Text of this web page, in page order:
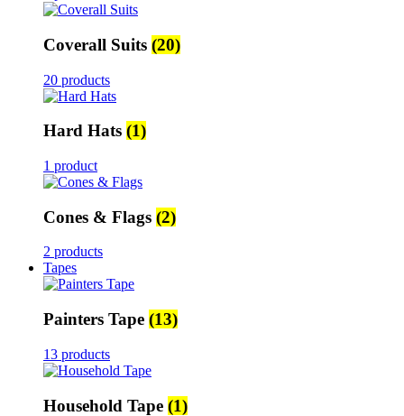
Coverall Suits (20)
20 products
Hard Hats (1)
1 product
Cones & Flags (2)
2 products
Tapes
Painters Tape (13)
13 products
Household Tape (1)